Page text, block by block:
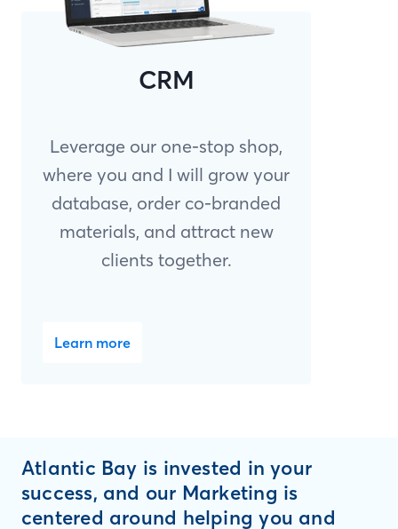
CRM
Leverage our one-stop shop,
where you and I will grow your
database, order co-branded
materials, and attract new
clients together.
Learn more
Atlantic Bay is invested in your
success, and our Marketing is
centered around helping you and